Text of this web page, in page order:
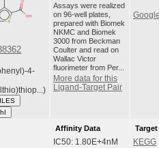
4-
Assays were realized
on 96-well plates,
prepared with Biomek
NKMC and Biomek
3000 from Beckman
Coulter and read on
Wallac Victor
fluorimeter from Per...
More data for this
Ligand-Target Pair
Affinity Data
IC50: 1.80E+4nM
KEGG